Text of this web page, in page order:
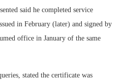
said he completed service
in February (later) and signed by
office in January of the same
stated the certificate was